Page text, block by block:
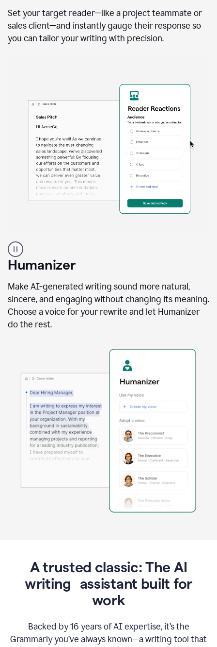
Paraphraser
agent
Set your target reader—like a project teammate or
sales client—and instantly gauge their response so
you can tailor your writing with precision.
Grammarly
user
using
Reader
agent
Humanizer
Make AI-generated writing sound more natural,
sincere, and engaging without changing its meaning.
Choose a voice for your rewrite and let Humanizer
do the rest.
A trusted classic: The AI
writing assistant built for
work
Backed by 16 years of AI expertise, it’s the
Grammarly you’ve always known—a writing tool that